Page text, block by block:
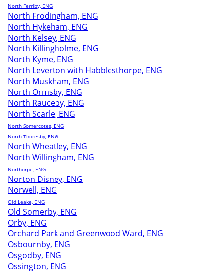
North Ferriby, ENG
North Frodingham, ENG
North Hykeham, ENG
North Kelsey, ENG
North Killingholme, ENG
North Kyme, ENG
North Leverton with Habblesthorpe, ENG
North Muskham, ENG
North Ormsby, ENG
North Rauceby, ENG
North Scarle, ENG
North Somercotes, ENG
North Thoresby, ENG
North Wheatley, ENG
North Willingham, ENG
Northorpe, ENG
Norton Disney, ENG
Norwell, ENG
Old Leake, ENG
Old Somerby, ENG
Orby, ENG
Orchard Park and Greenwood Ward, ENG
Osbournby, ENG
Osgodby, ENG
Ossington, ENG